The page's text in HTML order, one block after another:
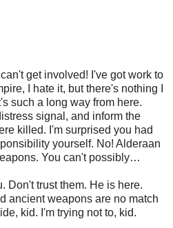
I can't get involved! I've got work to
I hate it, but there's nothing I
such a long way from here.
signal, and inform the
killed. I'm surprised you had
yourself. No! Alderaan
You can't possibly…
Don't trust them. He is here.
ancient weapons are no match
kid. I'm trying not to, kid.